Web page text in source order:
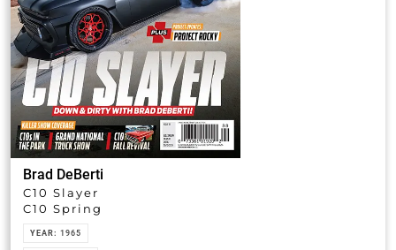
Brad DeBerti
C10 Slayer
C10 Spring
YEAR:1965